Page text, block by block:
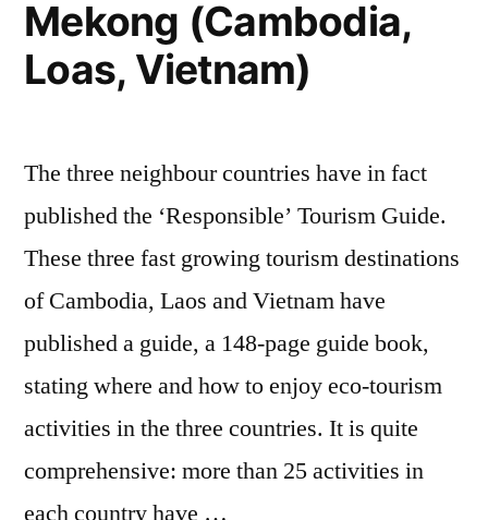
Mekong (Cambodia,
Loas, Vietnam)
The three neighbour countries have in fact
published the ‘Responsible’ Tourism Guide.
These three fast growing tourism destinations
of Cambodia, Laos and Vietnam have
published a guide, a 148-page guide book,
stating where and how to enjoy eco-tourism
activities in the three countries. It is quite
comprehensive: more than 25 activities in
each country have …